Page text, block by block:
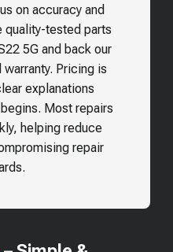
on accuracy and
quality-tested parts
5Gand back our
Pricing is
explanations
Most repairs
helping reduce
repair